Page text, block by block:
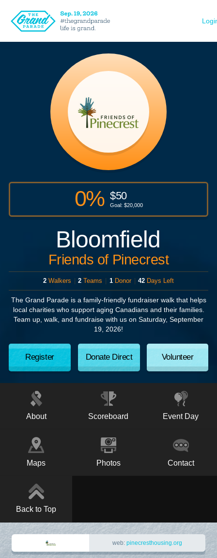
0% $50
Goal: $20,000
Bloomfield
Friends of Pinecrest
2Walkers 2 Teams 1Donor 42 Days Left
The Grand Paradeis a family-friendly fundraiser walk that helps
local charities who support aging Canadians and their families.
Team up, walk, and fundraise with us on Saturday, September
19, 2026!
Register Donate Direct Volunteer
About Scoreboard Event Day
Maps Photos Contact
Back to Top
web: pinecresthousing.org